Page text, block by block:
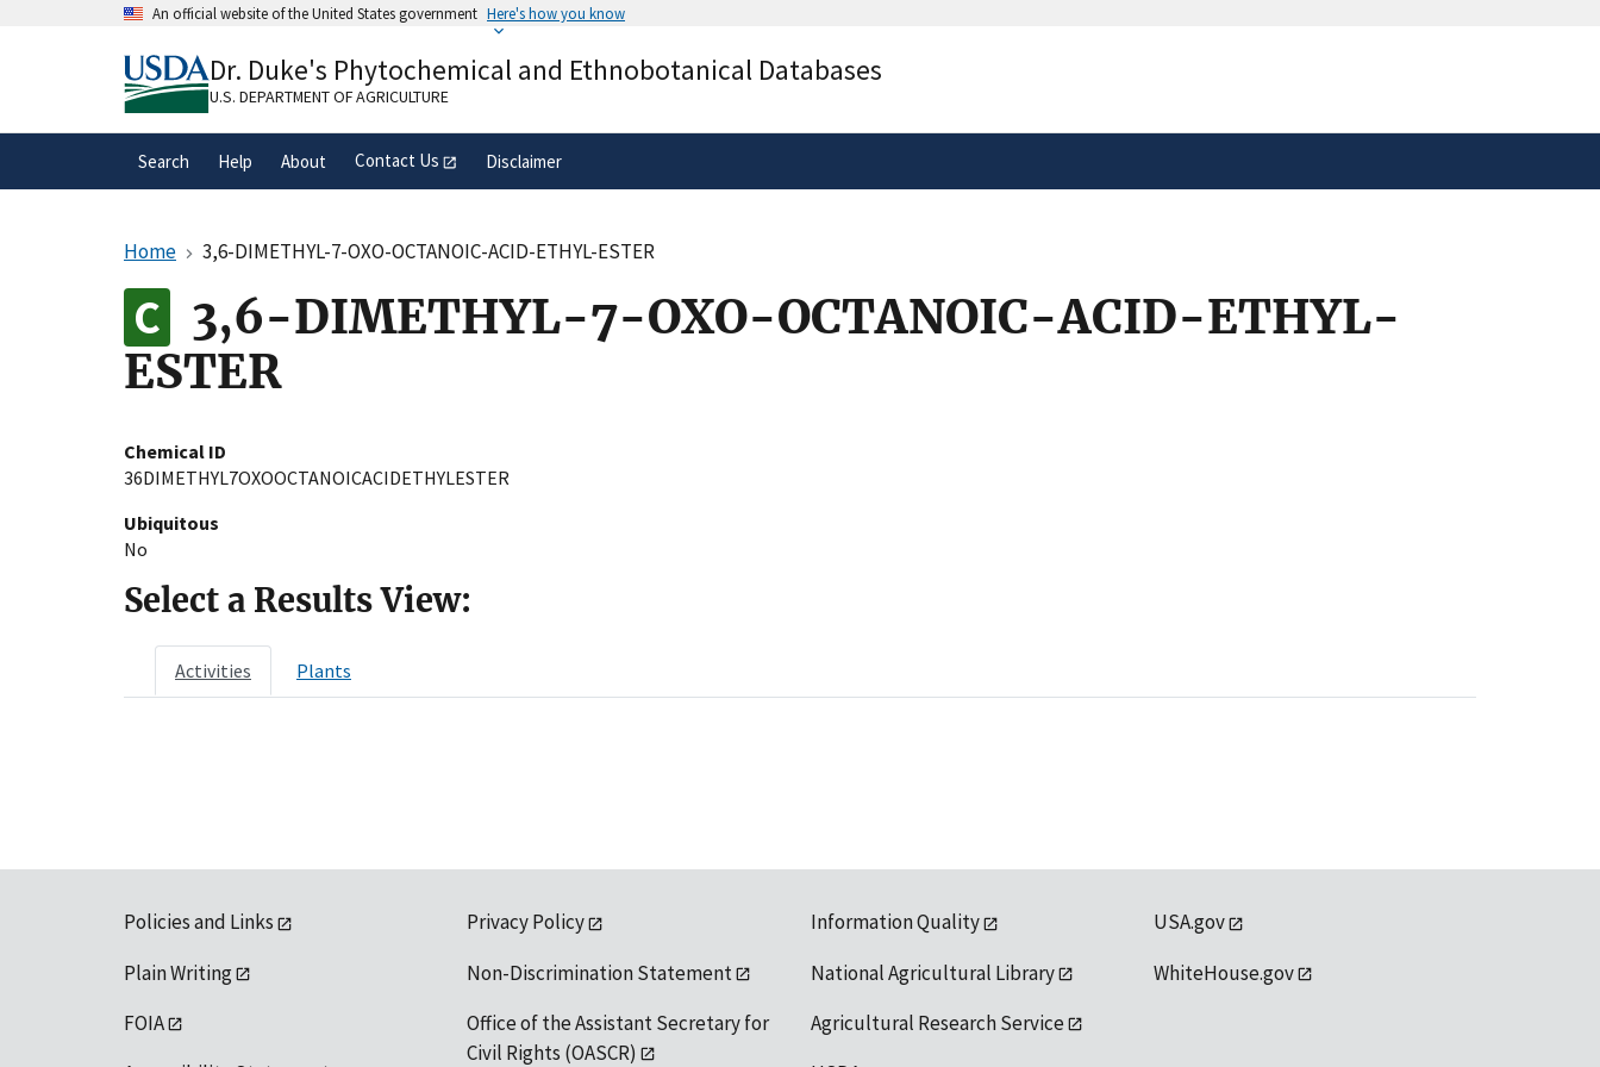
An official website of the United States government Here's how you know
A.govwebsite belongs to an official government
organization in the United States.
Alock( ) or
secure websites.
Dr. Duke's Phytochemical and Ethnobotanical Databases
U.S. DEPARTMENT OF AGRICULTURE
Search Help About Contact Us Disclaimer
Home 3,6-DIMETHYL-7-OXO-OCTANOIC-ACID-ETHYL-ESTER
3,6-DIMETHYL-7-OXO-OCTANOIC-ACID-ETHYL-
ESTER
Chemical ID
36DIMETHYL7OXOOCTANOICACIDETHYLESTER
Ubiquitous
No
Select a Results View:
Activities Plants
Policies and Links
Plain Writing
FOIA
Privacy Policy
Non-Discrimination Statement
Office of the Assistant Secretary for
Civil Rights (OASCR)
Information Quality
National Agricultural Library
Agricultural Research Service
USA.gov
WhiteHouse.gov